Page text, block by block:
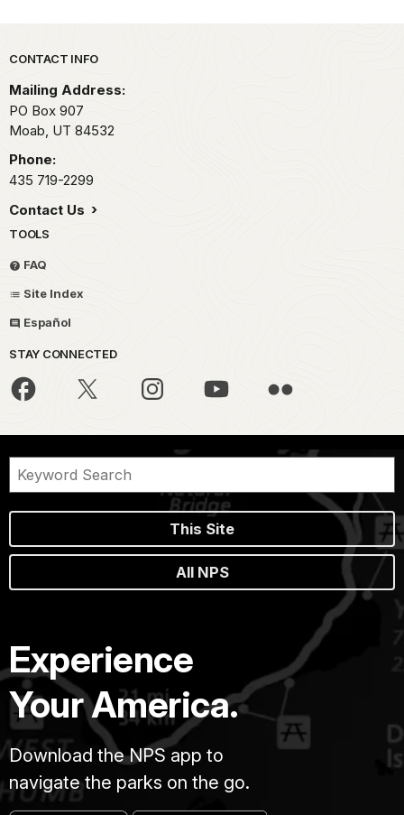
Park footer
CONTACT INFO
Mailing Address:
PO Box 907
Moab, UT 84532
Phone:
435 719-2299
Contact Us
TOOLS
FAQ
Site Index
Español
STAY CONNECTED
This Site
All NPS
Experience
Your America.
Download the NPS app to
navigate the parks on the go.